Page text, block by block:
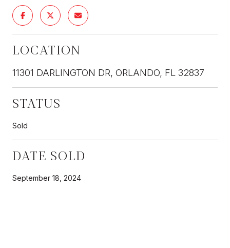
LOCATION
11301 DARLINGTON DR, ORLANDO, FL 32837
STATUS
Sold
DATE SOLD
September 18, 2024